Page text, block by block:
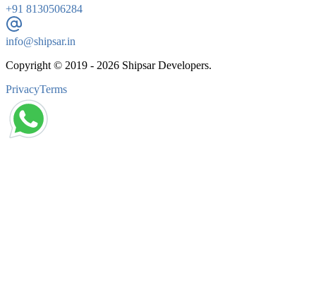
+91 8130506284
info@shipsar.in
Copyright © 2019 - 2026 Shipsar Developers.
PrivacyTerms